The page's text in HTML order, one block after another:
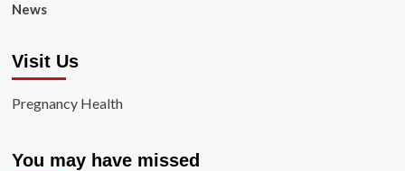
News
Visit Us
Pregnancy Health
You may have missed